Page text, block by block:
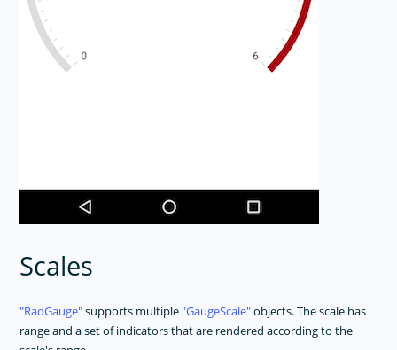
Scales
RadGauge supports multiple GaugeScale objects. The scale has
range and a set of indicators that are rendered according to the